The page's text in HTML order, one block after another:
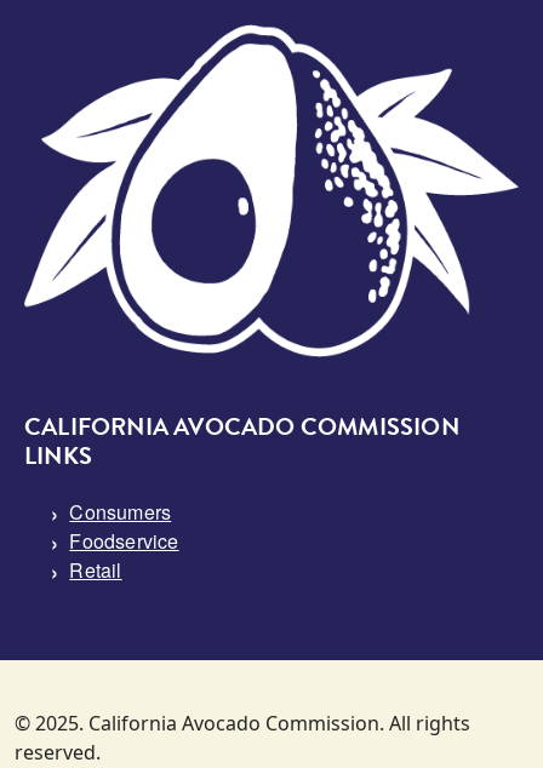
CALIFORNIA AVOCADO COMMISSION
LINKS
Consumers
Foodservice
Retail
© 2025. California Avocado Commission. All rights
reserved.